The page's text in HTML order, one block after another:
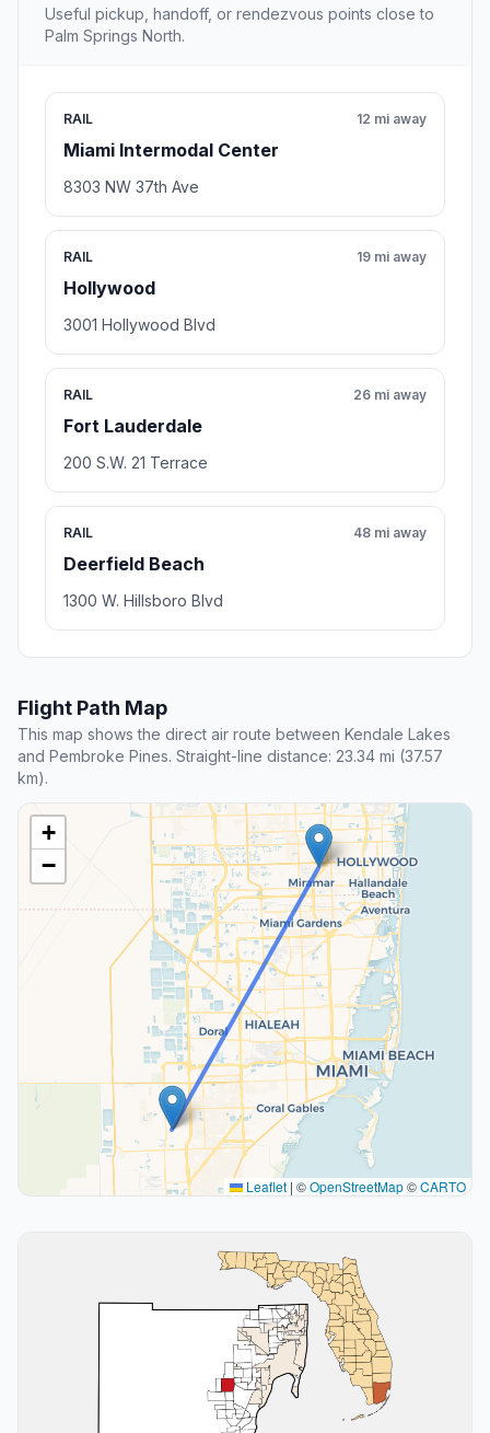
Useful pickup, handoff, or rendezvous points close to
Palm Springs North.
RAIL
Miami Intermodal Center
12 mi away
8303 NW 37th Ave
RAIL
Hollywood
19 mi away
3001 Hollywood Blvd
RAIL
Fort Lauderdale
26 mi away
200 S.W. 21 Terrace
RAIL
Deerfield Beach
48 mi away
1300 W. Hillsboro Blvd
Flight Path Map
This map shows the direct air route between Kendale Lakes
and Pembroke Pines. Straight-line distance: 23.34 mi (37.57
km).
+
−
Leaflet | ©OpenStreetMap©CARTO